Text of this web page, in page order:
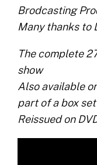
Brodcasting
Many thanks to
The complete
show
Also available
part of a box
Reissued on